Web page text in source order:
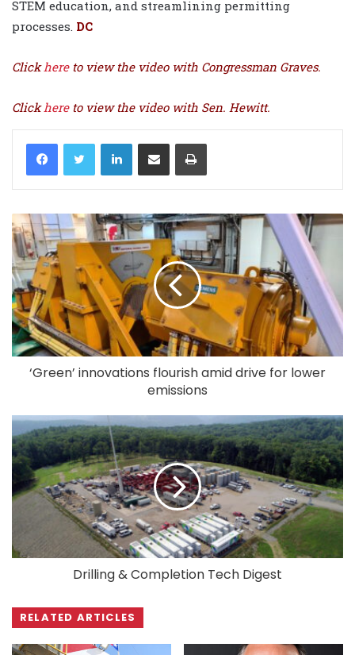
STEM education, and streamlining permitting
processes. DC
Clickhereto view the video with Congressman Graves.
Clickhereto view the video with Sen. Hewitt.
LinkedIn
‘Green’ innovations flourish amid drive for lower
emissions
Drilling & Completion Tech Digest
RELATED ARTICLES